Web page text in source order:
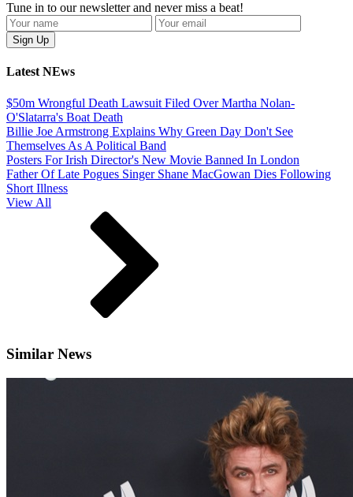
Tune in to our newsletter and never miss a beat!
Latest NEws
$50m Wrongful Death Lawsuit Filed Over Martha Nolan-
O'Slatarra's Boat Death
Billie Joe Armstrong Explains Why Green Day Don't See
Themselves As A Political Band
Posters For Irish Director's New Movie Banned In London
Father Of Late Pogues Singer Shane MacGowan Dies Following
Short Illness
View All
Similar News